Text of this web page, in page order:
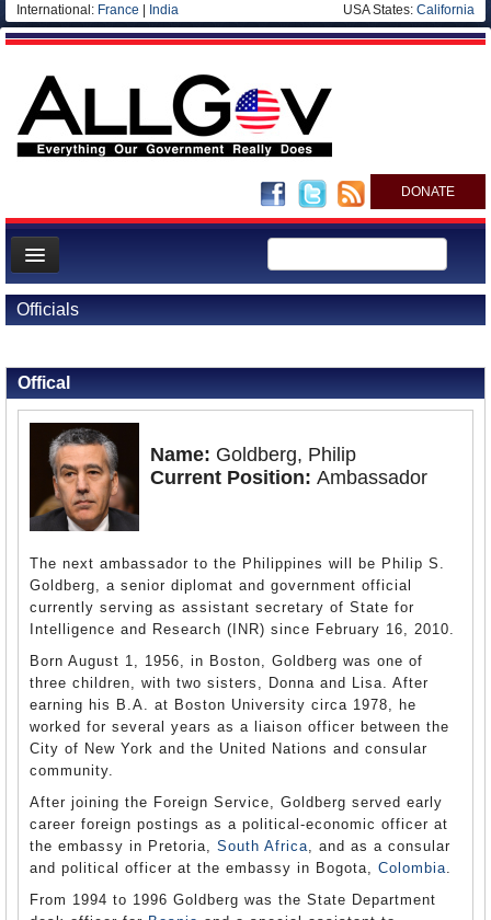
International: France India USA States: California
DONATE
News
Meet your Government
Departments/Agencies
Nations
Officials
Offical
Name: Goldberg, Philip
Current Position: Ambassador
The next ambassador to the Philippines will be Philip S.
Goldberg, a senior diplomat and government official
currently serving as assistant secretary of State for
Intelligence and Research (INR) since February 16, 2010.
Born August 1, 1956, in Boston, Goldberg was one of
three children, with two sisters, Donna and Lisa. After
earning his B.A. at Boston University circa 1978, he
worked for several years as a liaison officer between the
City of New York and the United Nations and consular
community.
After joining the Foreign Service, Goldberg served early
career foreign postings as a political-economic officer at
the embassy in Pretoria, South Africa, and as a consular
and political officer at the embassy in Bogota, Colombia.
From 1994 to 1996 Goldberg was the State Department